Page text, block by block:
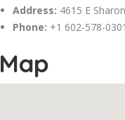
Address: 4615 E
Phone: +1 602-578-0301
Map